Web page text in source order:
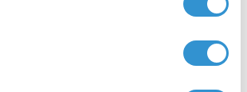
Management Systems: